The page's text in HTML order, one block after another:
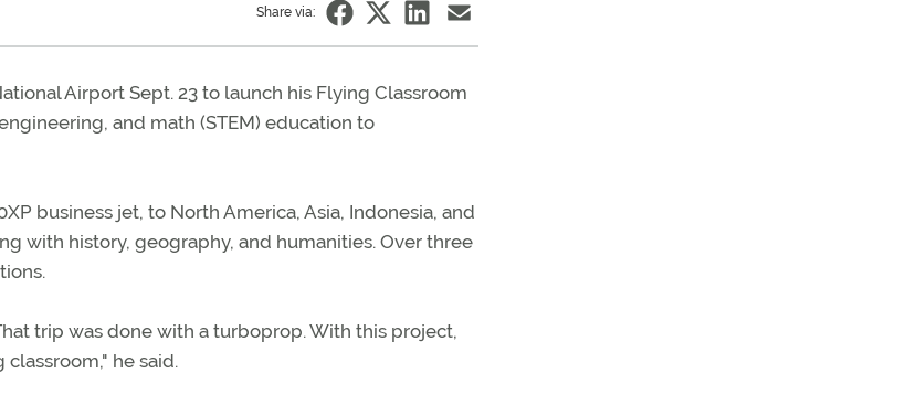
Share via:
Airport Sept. 23 to launch his Flying Classroom
and math (STEM) education to
business jet, to North America, Asia, Indonesia, and
with history, geography, and humanities. Over three
trip was done with a turboprop. With this project,
he said.